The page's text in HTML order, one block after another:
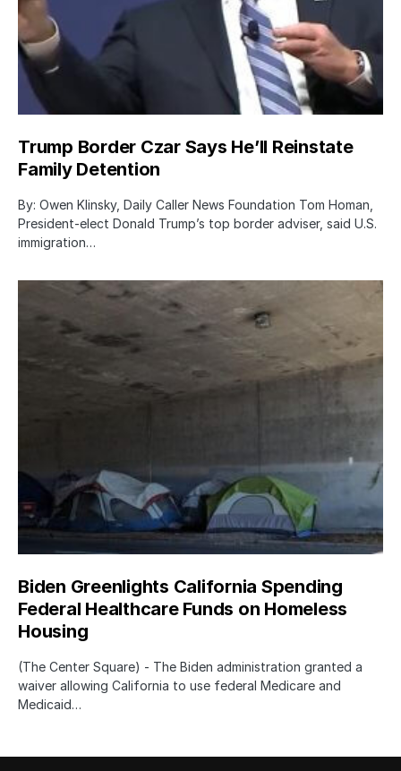
Trump Border Czar Says He’ll Reinstate
Family Detention
By: Owen Klinsky, Daily Caller News Foundation Tom Homan,
President-elect Donald Trump’s top border adviser, said U.S.
immigration…
Biden Greenlights California Spending
Federal Healthcare Funds on Homeless
Housing
(The Center Square) - The Biden administration granted a
waiver allowing California to use federal Medicare and
Medicaid…